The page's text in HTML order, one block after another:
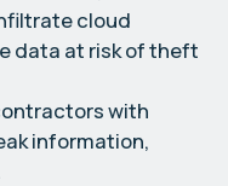
cloud
data at risk of theft
with
information,